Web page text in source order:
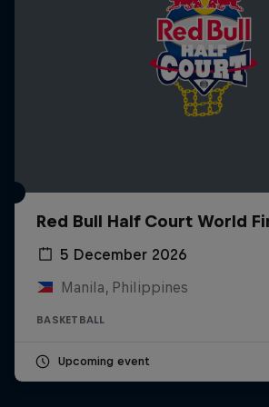
Red Bull Half Court World
5 December 2026
Manila, Philippines
BASKETBALL
Upcoming event